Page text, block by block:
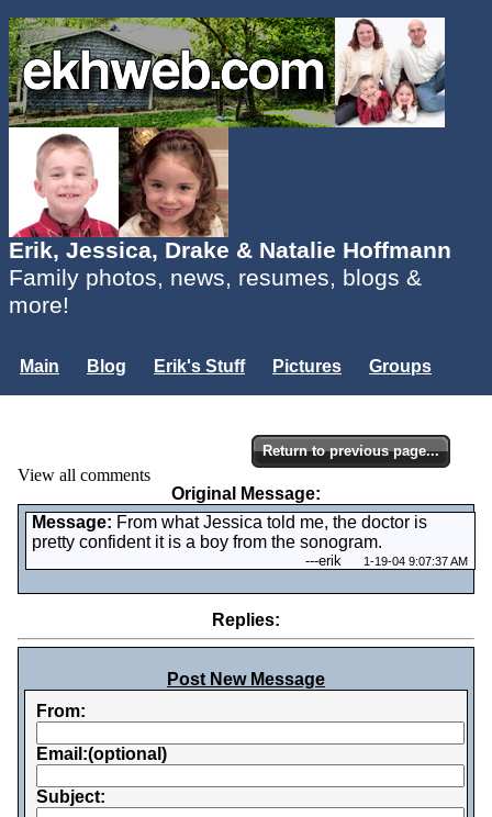
Erik, Jessica, Drake & Natalie Hoffmann
Family photos, news, resumes, blogs &
more!
Main Blog Erik's Stuff Pictures
Groups
View all comments
Return to previous page...
Original Message:
Message: From what Jessica told me, the doctor is
pretty confident it is a boy from the sonogram.
---erik 1-19-04 9:07:37 AM
Replies:
Post New Message
From:
Email:(optional)
Subject: